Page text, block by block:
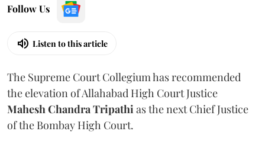
Follow Us
Listen to this article
The Supreme Court Collegium has recommended
the elevation of Allahabad High Court Justice
Mahesh Chandra Tripathias the next Chief Justice
of the Bombay High Court.